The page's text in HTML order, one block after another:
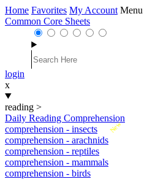
Home Favorites My Account Menu
Common Core Sheets
login
x
reading >
Daily Reading Comprehension
New
comprehension - insects
comprehension - arachnids
comprehension - reptiles
comprehension - mammals
comprehension - birds